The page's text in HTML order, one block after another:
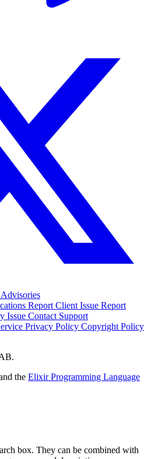
Advisories
Report Client Issue Report
Issue Contact Support
Privacy Policy Copyright Policy
the Elixir Programming Language
box. They can be combined with